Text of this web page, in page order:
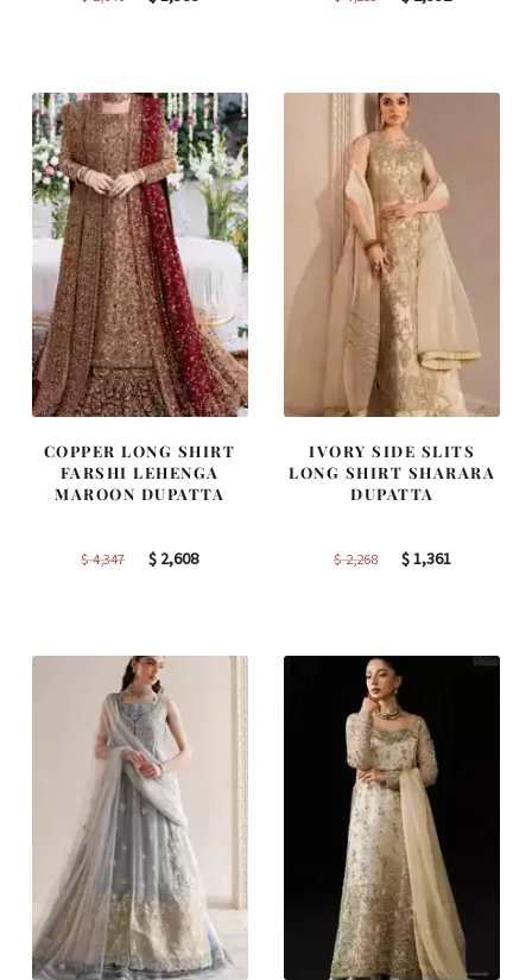
COPPER LONG SHIRT
FARSHI LEHENGA
MAROON DUPATTA
$4,347
Original
$ 2,608Current
IVORY SIDE SLITS
LONG SHIRT SHARARA
DUPATTA
$2,268
Original
$1,361